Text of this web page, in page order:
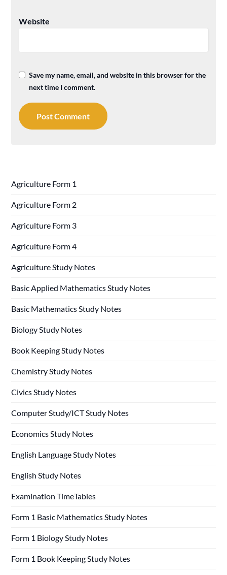
Website
Save my name, email, and website in this browser for the
next time I comment.
Agriculture Form 1
Agriculture Form 2
Agriculture Form 3
Agriculture Form 4
Agriculture Study Notes
Basic Applied Mathematics Study Notes
Basic Mathematics Study Notes
Biology Study Notes
Book Keeping Study Notes
Chemistry Study Notes
Civics Study Notes
Computer Study/ICT Study Notes
Economics Study Notes
English Language Study Notes
English Study Notes
Examination TimeTables
Form 1 Basic Mathematics Study Notes
Form 1 Biology Study Notes
Form 1 Book Keeping Study Notes